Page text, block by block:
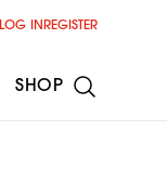
LOG IN REGISTER
SHOP